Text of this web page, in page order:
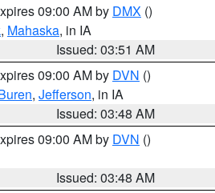
09:00 AM by DMX ()
, Mahaska, in IA
Issued: 03:51 AM
09:00 AM by DVN ()
, Jefferson, in IA
Issued: 03:48 AM
09:00 AM by DVN ()
Issued: 03:48 AM